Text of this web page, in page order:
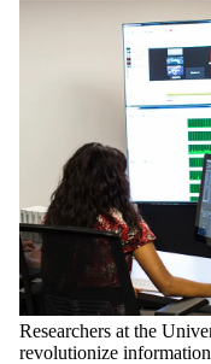
Researchers at the
revolutionize